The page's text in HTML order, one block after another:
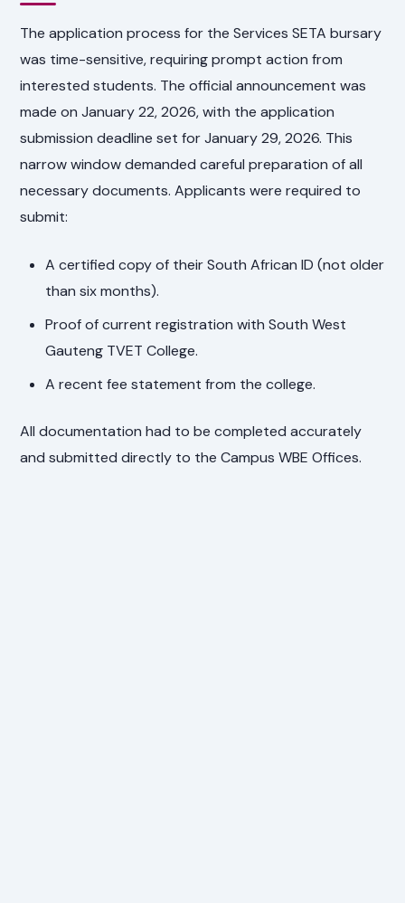
The application process for the Services SETA bursary
was time-sensitive, requiring prompt action from
interested students. The official announcement was
made on January 22, 2026, with the application
submission deadline set for January 29, 2026. This
narrow window demanded careful preparation of all
necessary documents. Applicants were required to
submit:
A certified copy of their South African ID (not older
than six months).
Proof of current registration with South West
Gauteng TVET College.
A recent fee statement from the college.
All documentation had to be completed accurately
and submitted directly to the Campus WBE Offices.